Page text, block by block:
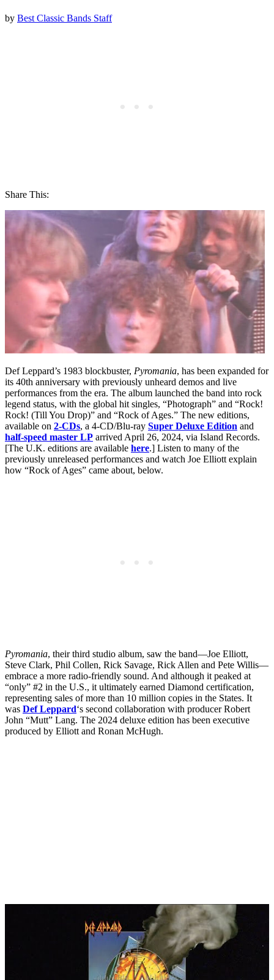
by Best Classic Bands Staff
Share This:
Def Leppard’s 1983 blockbuster, Pyromania, has been expanded for
its 40th anniversary with previously unheard demos and live
performances from the era. The album launched the band into rock
legend status, with the global hit singles, “Photograph” and “Rock!
Rock! (Till You Drop)” and “Rock of Ages.” The new editions,
available on 2-CDs, a 4-CD/Blu-ray Super Deluxe Edition and
half-speed master LP arrived April 26, 2024, via Island Records.
[The U.K. editions are available here.] Listen to many of the
previously unreleased performances and watch Joe Elliott explain
how “Rock of Ages” came about, below.
Pyromania, their third studio album, saw the band—Joe Elliott,
Steve Clark, Phil Collen, Rick Savage, Rick Allen and Pete Willis—
embrace a more radio-friendly sound. And although it peaked at
“only” #2 in the U.S., it ultimately earned Diamond certification,
representing sales of more than 10 million copies in the States. It
was Def Leppard‘s second collaboration with producer Robert
John “Mutt” Lang. The 2024 deluxe edition has been executive
produced by Elliott and Ronan McHugh.